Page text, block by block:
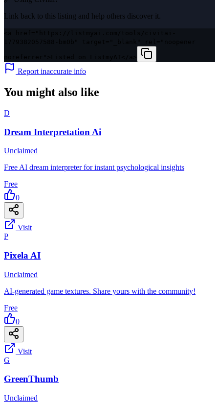
Link back to this listing and help others discover it.
Report inaccurate info
You might also like
D
Dream Interpretation Ai
Unclaimed
Free AI dream interpreter for instant psychological insights
Free
0
Visit
P
Pixela AI
Unclaimed
AI-generated game textures. Share yours with the community!
Free
0
Visit
G
GreenThumb
Unclaimed